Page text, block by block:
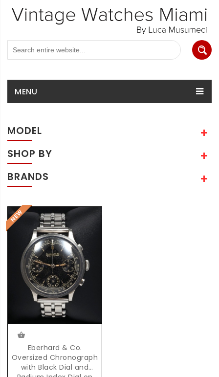
MENU
MODEL
SHOP BY
BRANDS
Eberhard & Co.
Oversized Chronograph
with Black Dial and